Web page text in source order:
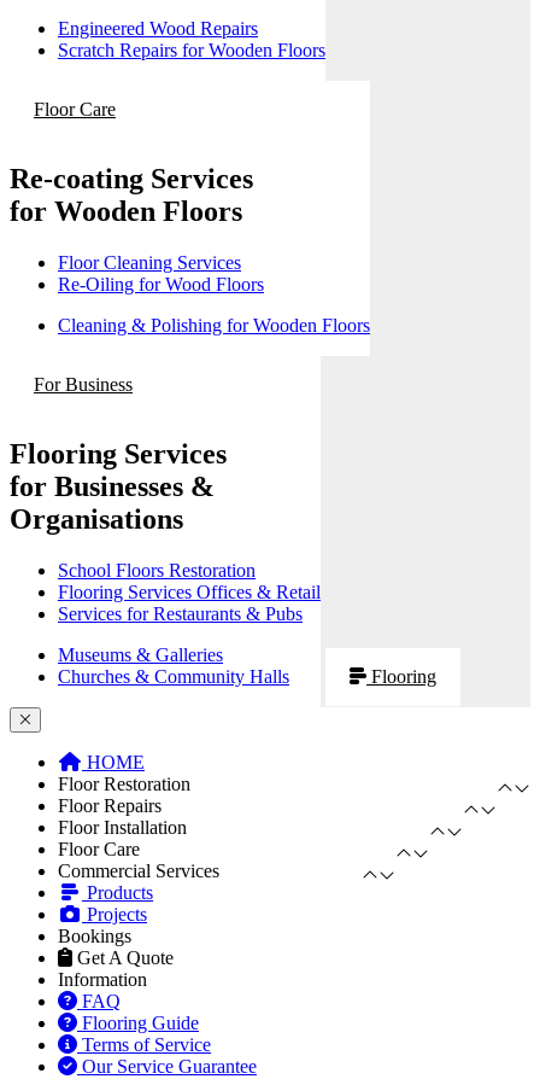
Engineered Wood Repairs
Scratch Repairs for Wooden Floors
Floor Care
Re-coating Services
for Wooden Floors
Floor Cleaning Services
Re-Oiling for Wood Floors
Cleaning & Polishing for Wooden Floors
For Business
Flooring Services
for Businesses &
Organisations
School Floors Restoration
Flooring Services Offices & Retail
Services for Restaurants & Pubs
Museums & Galleries
Churches & Community Halls
Flooring
HOME
Floor Restoration
Floor Repairs
Floor Installation
Floor Care
Commercial Services
Products
Projects
Bookings
Get A Quote
Information
FAQ
Flooring Guide
Terms of Service
Our Service Guarantee